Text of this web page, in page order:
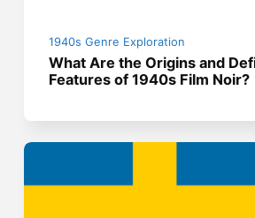
1940s Genre Exploration
What Are the Origins and
Features of 1940s Film Noir?